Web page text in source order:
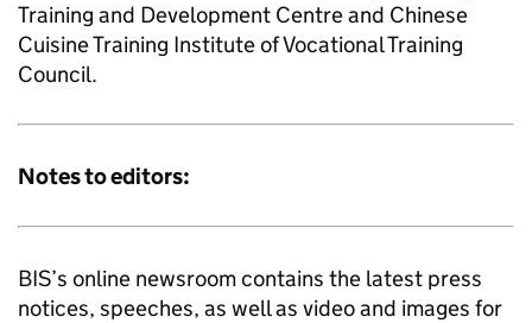
Training and Development Centre and Chinese
Cuisine Training Institute of Vocational Training
Council.
Notes to editors:
BIS’s online newsroom contains the latest press
notices, speeches, as well as video and images for